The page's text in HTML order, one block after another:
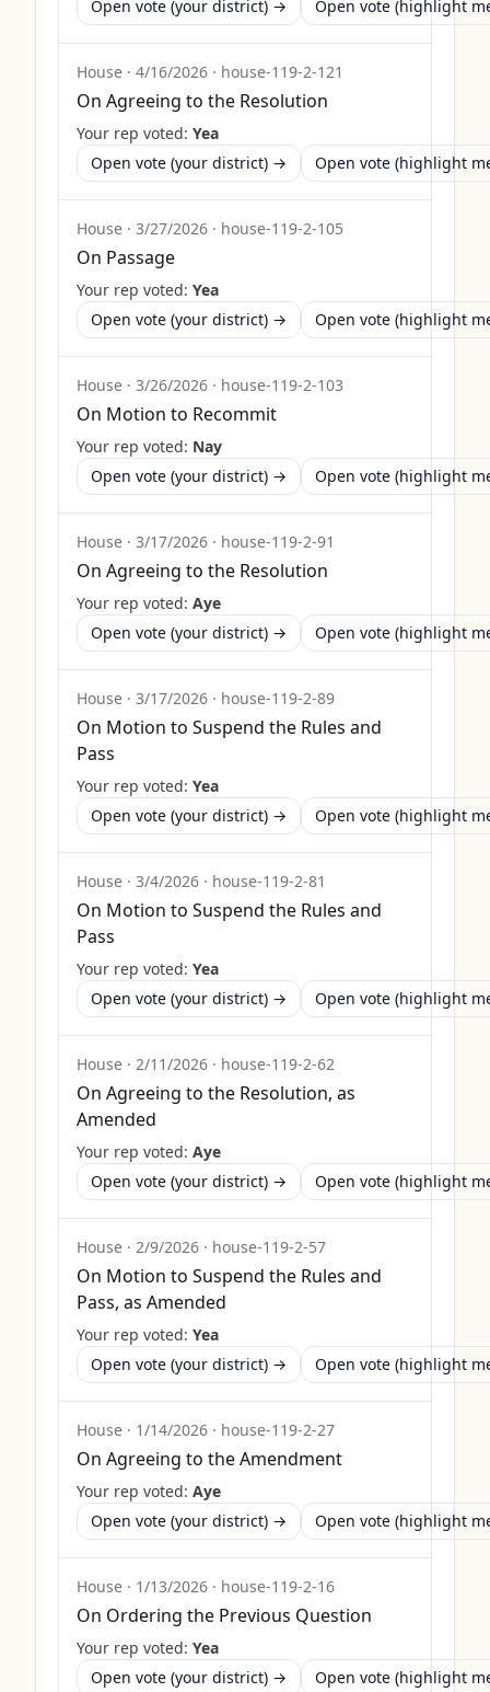
Open vote (your district) → Open vote (highlight
House · 4/16/2026 · house-119-2-121
On Agreeing to the Resolution
Your rep voted: Yea
Open vote (your district) →
Open vote (highlight
House · 3/27/2026 · house-119-2-105
On Passage
Your rep voted: Yea
Open vote (your district) →
Open vote (highlight
House · 3/26/2026 · house-119-2-103
On Motion to Recommit
Your rep voted: Nay
Open vote (your district) →
Open vote (highlight
House · 3/17/2026 · house-119-2-91
On Agreeing to the Resolution
Your rep voted: Aye
Open vote (your district) →
Open vote (highlight
House · 3/17/2026 · house-119-2-89
On Motion to Suspend the Rules and
Pass
Your rep voted: Yea
Open vote (your district) →
Open vote (highlight
House · 3/4/2026 · house-119-2-81
On Motion to Suspend the Rules and
Pass
Your rep voted: Yea
Open vote (your district) →
Open vote (highlight
House · 2/11/2026 · house-119-2-62
On Agreeing to the Resolution, as
Amended
Your rep voted: Aye
Open vote (your district) →
Open vote (highlight
House · 2/9/2026 · house-119-2-57
On Motion to Suspend the Rules and
Pass, as Amended
Your rep voted: Yea
Open vote (your district) →
Open vote (highlight
House · 1/14/2026 · house-119-2-27
On Agreeing to the Amendment
Your rep voted: Aye
Open vote (your district) →
Open vote (highlight
House · 1/13/2026 · house-119-2-16
On Ordering the Previous Question
Your rep voted: Yea
Open vote (your district) →
Open vote (highlight